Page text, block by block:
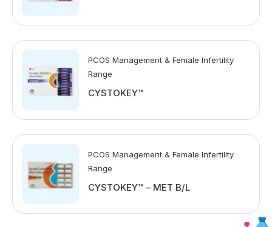
PCOS Management & Female Infertility
Range
CYSTOKEY™
PCOS Management & Female Infertility
Range
CYSTOKEY™ – MET B/L